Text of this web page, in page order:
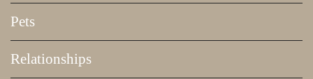
Pets
Relationships